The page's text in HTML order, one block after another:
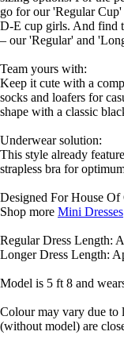
go for our 'Regular
D-E cup girls. And find
– our 'Regular' and
Team yours with:
Keep it cute with a
socks and loafers for
shape with a classic
Underwear solution:
This style already
strapless bra for
Designed For House Of
Shop more Mini Dresses
Regular Dress Length:
Longer Dress Length:
Model is 5 ft 8 and
Colour may vary due to
(without model) are